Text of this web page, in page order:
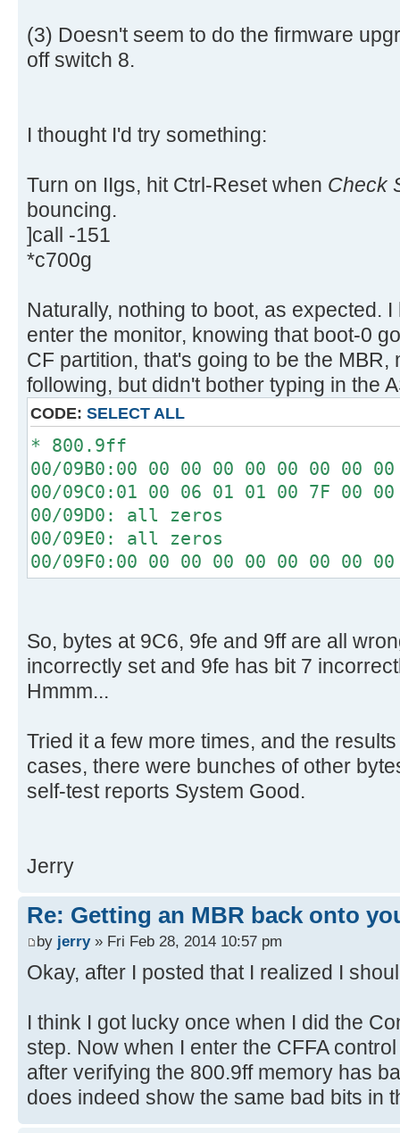
[ 4.313616s]
[ 4.315432s]
[ 4.320588s]
[ 4.322384s]
[ 4.325992s]
[ 4.327816s]
[ 4.329612s]
[ 4.331204s]
[ 4.334852s]
[ 4.336648s]
[ 4.338056s]
[ 4.339632s]
[ 4.340296s] Config entries
[ 4.340448s] Config entries for
[ 4.345760s]
[ 4.347584s]
[ 4.348440s]
[ 4.353760s]
[ 4.355584s]
[ 4.357584s]
[ 4.367208s]
[ 4.368780s]
[ 4.370352s]
[ 4.372204s]
[ 4.374408s]
[ 4.375756s]
[ 4.377588s]
[ 4.381900s]
[ 4.385056s]
[ 4.386852s]
[ 4.388624s]
[ 4.392280s]
[ 4.394076s]
[ 4.394360s]
[ 4.395636s]
[ 4.396104s]
(3) Doesn't seem to do the firmware
off switch 8.
I thought I'd try something:
Turn on IIgs, hit Ctrl-Reset when Check
bouncing.
]call -151
*c700g
Naturally, nothing to boot, as expected.
enter the monitor, knowing that boot-0
CF partition, that's going to be the MBR,
following, but didn't bother typing in the
CODE: SELECT ALL
* 800.9ff
00/09B0:00 00 00 00 00 00 00 00
00/09C0:01 00 06 01 01 00 7F 00
00/09D0: all zeros
00/09E0: all zeros
00/09F0:00 00 00 00 00 00 00 00
So, bytes at 9C6, 9fe and 9ff are all
incorrectly set and 9fe has bit 7
Hmmm...
Tried it a few more times, and the
cases, there were bunches of other
self-test reports System Good.
Jerry
Re: Getting an MBR back onto
by jerry» Fri Feb 28, 2014 10:57 pm
Okay, after I posted that I realized I
I think I got lucky once when I did the
step. Now when I enter the CFFA
after verifying the 800.9ff memory has
does indeed show the same bad bits in